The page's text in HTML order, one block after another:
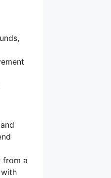
from a